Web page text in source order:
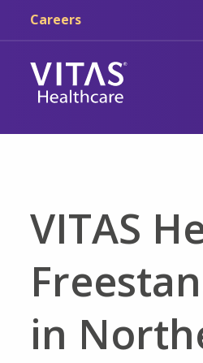
Careers
VITAS
in